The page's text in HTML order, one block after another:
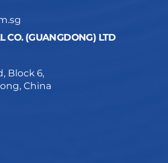
CO. (GUANGDONG) LTD
Block 6,
China